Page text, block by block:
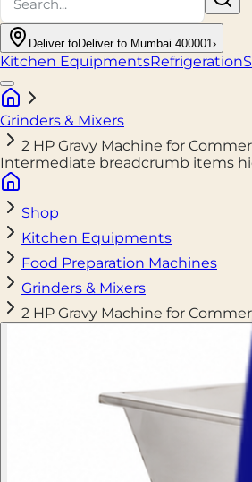
Deliver toDeliver to Mumbai 400001 ›
Kitchen EquipmentsRefrigeration
Grinders & Mixers
2 HP Gravy Machine for
Intermediate breadcrumb items
Shop
Kitchen Equipments
Food Preparation Machines
Grinders & Mixers
2 HP Gravy Machine for